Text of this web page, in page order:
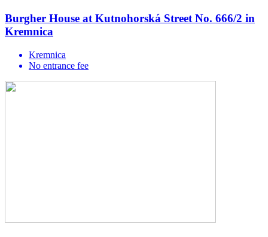
Burgher House at Kutnohorská Street No. 666/2 in
Kremnica
Kremnica
No entrance fee